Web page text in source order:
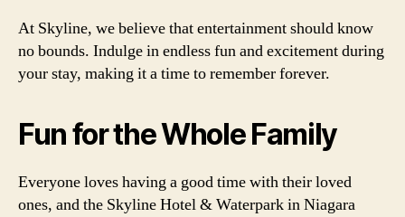
At Skyline, we believe that entertainment should know
no bounds. Indulge in endless fun and excitement during
your stay, making it a time to remember forever.
Fun for the Whole Family
Everyone loves having a good time with their loved
ones, and the Skyline Hotel & Waterpark in Niagara